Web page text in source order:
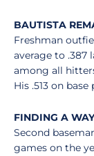
BAUTISTA
Freshman
average to .387
among all
His .513 on
FINDING A
Second
games on the